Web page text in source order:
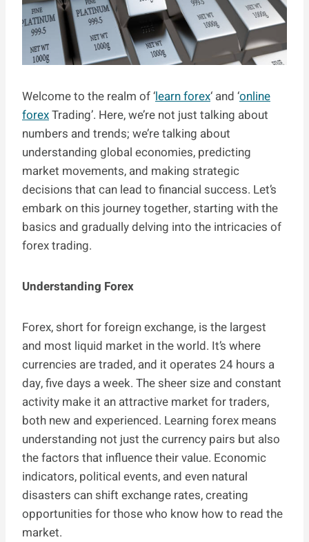
Welcome to the realm of ‘learn forex‘ and ‘online
forexTrading’. Here, we’re not just talking about
numbers and trends; we’re talking about
understanding global economies, predicting
market movements, and making strategic
decisions that can lead to financial success. Let’s
embark on this journey together, starting with the
basics and gradually delving into the intricacies of
forex trading.
Understanding Forex
Forex, short for foreign exchange, is the largest
and most liquid market in the world. It’s where
currencies are traded, and it operates 24 hours a
day, five days a week. The sheer size and constant
activity make it an attractive market for traders,
both new and experienced. Learning forex means
understanding not just the currency pairs but also
the factors that influence their value. Economic
indicators, political events, and even natural
disasters can shift exchange rates, creating
opportunities for those who know how to read the
market.